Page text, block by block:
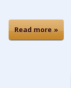
Read more »